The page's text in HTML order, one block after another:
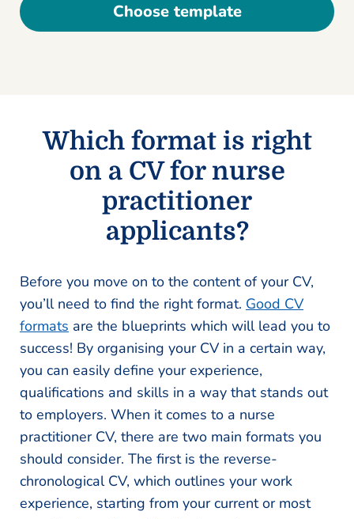
Choose template
Which format is right
on a CV for nurse
practitioner
applicants?
Before you move on to the content of your CV,
you’ll need to find the right format. Good CV
formats are the blueprints which will lead you to
success! By organising your CV in a certain way,
you can easily define your experience,
qualifications and skills in a way that stands out
to employers. When it comes to a nurse
practitioner CV, there are two main formats you
should consider. The first is the reverse-
chronological CV, which outlines your work
experience, starting from your current or most